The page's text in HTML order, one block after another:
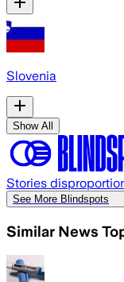
Slovenia
Show All
Stories
See More Blindspots
Similar News